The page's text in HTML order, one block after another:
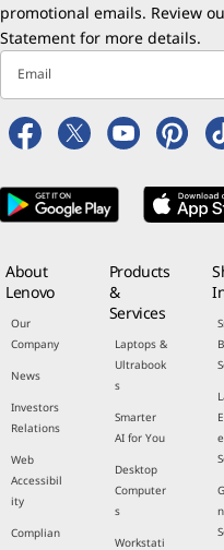
promotional emails. Review
Statement for more details.
Email
About
Lenovo
Our
Company
News
Investors
Relations
Web
Accessibil
ity
Complian
Products
&
Services
Laptops &
Ultrabook
s
Smarter
AI for You
Desktop
Computer
s
Workstati
e